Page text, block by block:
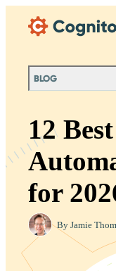
BLOG
12
for
By Jamie
Chat